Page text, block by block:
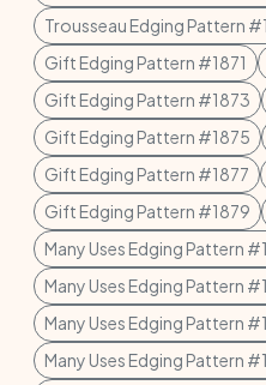
Trousseau Edging Pattern
Gift Edging Pattern #1871
Gift Edging Pattern #1873
Gift Edging Pattern #1875
Gift Edging Pattern #1877
Gift Edging Pattern #1879
Many Uses Edging Pattern
Many Uses Edging Pattern
Many Uses Edging Pattern
Many Uses Edging Pattern